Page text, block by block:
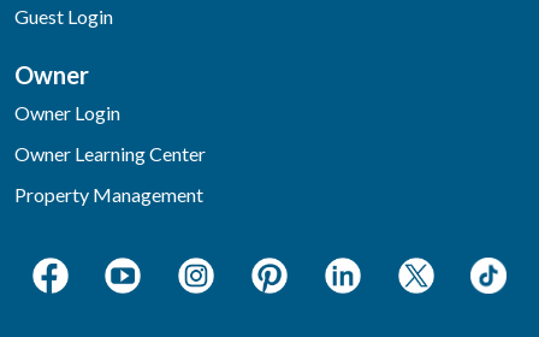
Guest Login
Owner
Owner Login
Owner Learning Center
Property Management